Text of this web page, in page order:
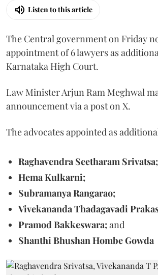
Listen to this article
The Central government on Friday
appointment of 6 lawyers as
Karnataka High Court.
Law Minister Arjun Ram Meghwal
announcement via a post on X.
The advocates appointed as
Raghavendra Seetharam Srivatsa;
Hema Kulkarni;
Subramanya Rangarao;
Vivekananda Thadagavadi
Pramod Bakkeswara;and
Shanthi Bhushan Hombe Gowda